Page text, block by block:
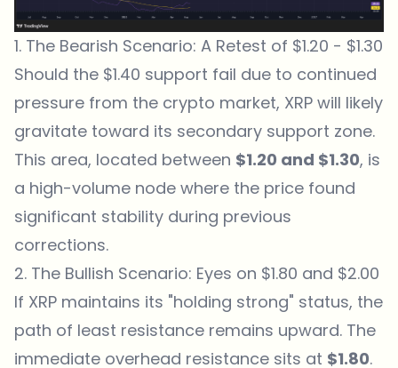
1. The Bearish Scenario: A Retest of $1.20 - $1.30
Should the $1.40 support fail due to continued
pressure from the crypto market, XRP will likely
gravitate toward its secondary support zone.
This area, located between $1.20 and $1.30, is
a high-volume node where the price found
significant stability during previous
corrections.
2. The Bullish Scenario: Eyes on $1.80 and $2.00
If XRP maintains its "holding strong" status, the
path of least resistance remains upward. The
immediate overhead resistance sits at $1.80.